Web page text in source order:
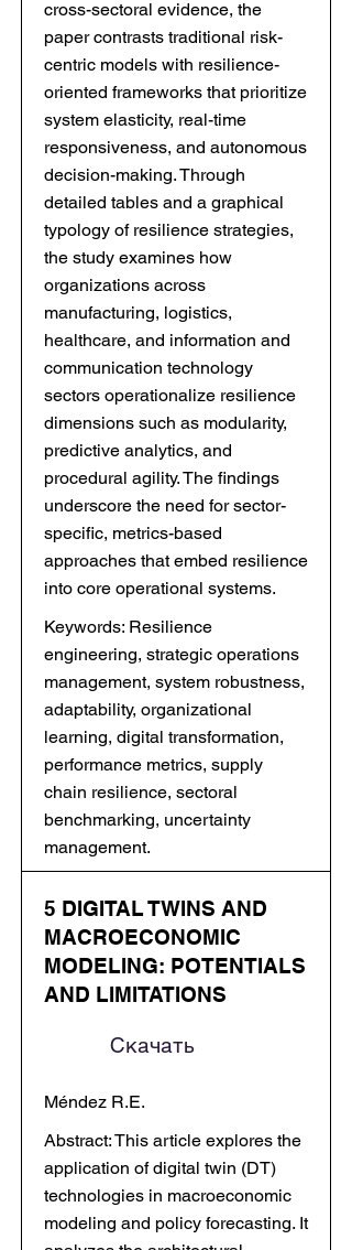
cross-sectoral evidence, the
paper contrasts traditional risk-
centric models with resilience-
oriented frameworks that prioritize
system elasticity, real-time
responsiveness, and autonomous
decision-making. Through
detailed tables and a graphical
typology of resilience strategies,
the study examines how
organizations across
manufacturing, logistics,
healthcare, and information and
communication technology
sectors operationalize resilience
dimensions such as modularity,
predictive analytics, and
procedural agility. The findings
underscore the need for sector-
specific, metrics-based
approaches that embed resilience
into core operational systems.
Keywords: Resilience
engineering, strategic operations
management, system robustness,
adaptability, organizational
learning, digital transformation,
performance metrics, supply
chain resilience, sectoral
benchmarking, uncertainty
management.
5 DIGITAL TWINS AND
MACROECONOMIC
MODELING: POTENTIALS
AND LIMITATIONS
Скачать
Méndez R.E.
Abstract: This article explores the
application of digital twin (DT)
technologies in macroeconomic
modeling and policy forecasting. It